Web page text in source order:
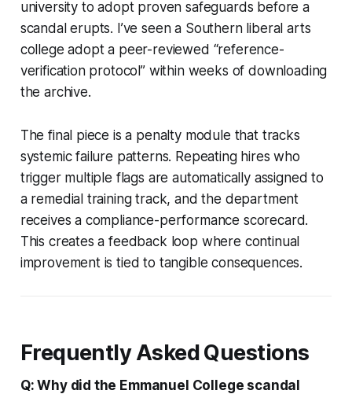
university to adopt proven safeguards before a
scandal erupts. I’ve seen a Southern liberal arts
college adopt a peer-reviewed “reference-
verification protocol” within weeks of downloading
the archive.
The final piece is a penalty module that tracks
systemic failure patterns. Repeating hires who
trigger multiple flags are automatically assigned to
a remedial training track, and the department
receives a compliance-performance scorecard.
This creates a feedback loop where continual
improvement is tied to tangible consequences.
Frequently Asked Questions
Q: Why did the Emmanuel College scandal